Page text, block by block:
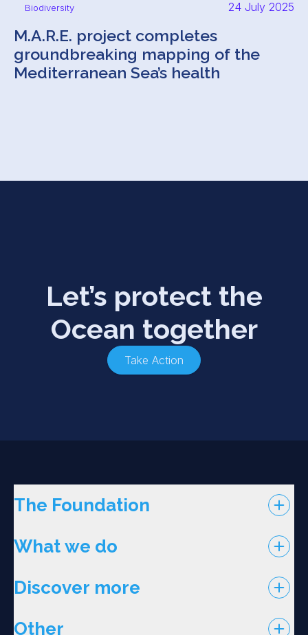
Biodiversity 24 July 2025
M.A.R.E. project completes
groundbreaking mapping of the
Mediterranean Sea’s health
Let’s protect the
Ocean together
Take Action
The Foundation
What we do
Discover more
Other